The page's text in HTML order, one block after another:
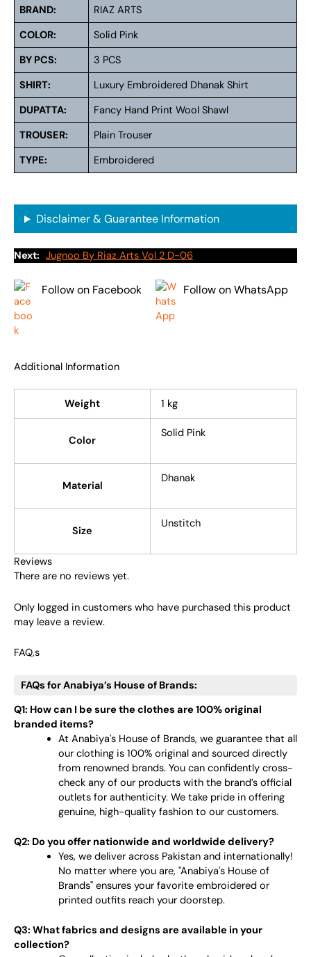
BRAND:
RIAZ ARTS
COLOR:
Solid Pink
BY PCS:
3 PCS
SHIRT:
Luxury Embroidered Dhanak Shirt
DUPATTA:
Fancy Hand Print Wool Shawl
TROUSER:
Plain Trouser
TYPE:
Embroidered
Disclaimer & Guarantee Information
Next: Jugnoo By Riaz Arts Vol 2 D-06
Follow on Facebook Follow on WhatsApp
Additional Information
Weight 1 kg
Color
Solid Pink
Material
Dhanak
Size
Unstitch
Reviews
There are no reviews yet.
Only logged in customers who have purchased this product
may leave a review.
FAQ,s
FAQs for Anabiya’s House of Brands:
Q1: How can I be sure the clothes are 100% original
branded items?
At Anabiya's House of Brands, we guarantee that all
our clothing is 100% original and sourced directly
from renowned brands. You can confidently cross-
check any of our products with the brand’s official
outlets for authenticity. We take pride in offering
genuine, high-quality fashion to our customers.
Q2: Do you offer nationwide and worldwide delivery?
Yes, we deliver across Pakistan and internationally!
No matter where you are, "Anabiya's House of
Brands" ensures your favorite embroidered or
printed outfits reach your doorstep.
Q3: What fabrics and designs are available in your
collection?